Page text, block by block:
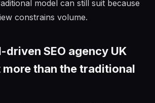
model can still suit because
constrains volume.
driven SEO agency UK
than the traditional